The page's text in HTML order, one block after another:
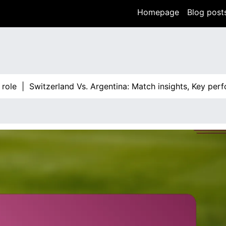
Homepage Blog
Switzerland Vs. Argentina: Match insights, Key